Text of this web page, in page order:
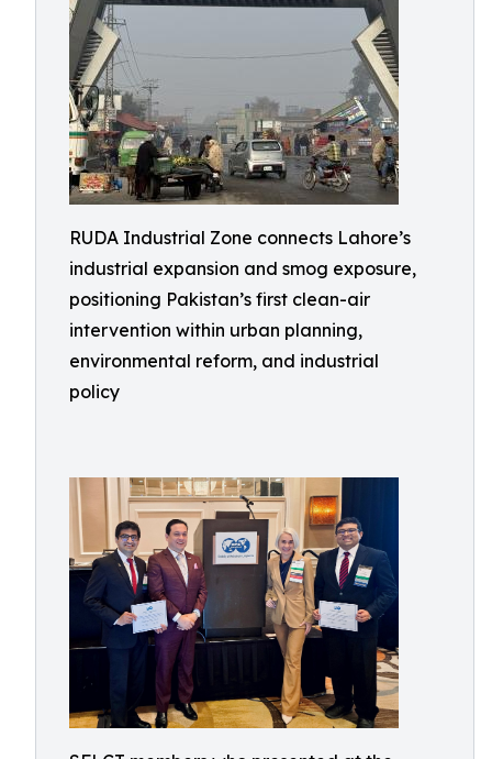
RUDA Industrial Zone connects Lahore’s
industrial expansion and smog exposure,
positioning Pakistan’s first clean-air
intervention within urban planning,
environmental reform, and industrial
policy